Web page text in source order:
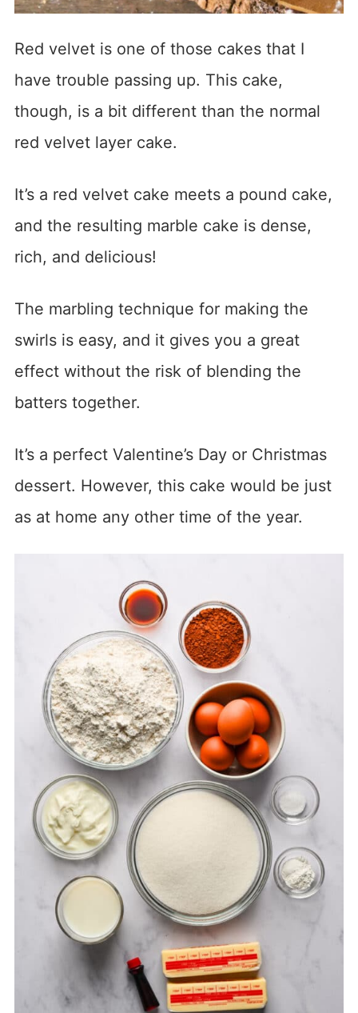
Red velvet is one of those cakes that I
have trouble passing up. This cake,
though, is a bit different than the normal
red velvet layer cake.
It’s a red velvet cake meets a pound cake,
and the resulting marble cake is dense,
rich, and delicious!
The marbling technique for making the
swirls is easy, and it gives you a great
effect without the risk of blending the
batters together.
It’s a perfect Valentine’s Day or Christmas
dessert. However, this cake would be just
as at home any other time of the year.